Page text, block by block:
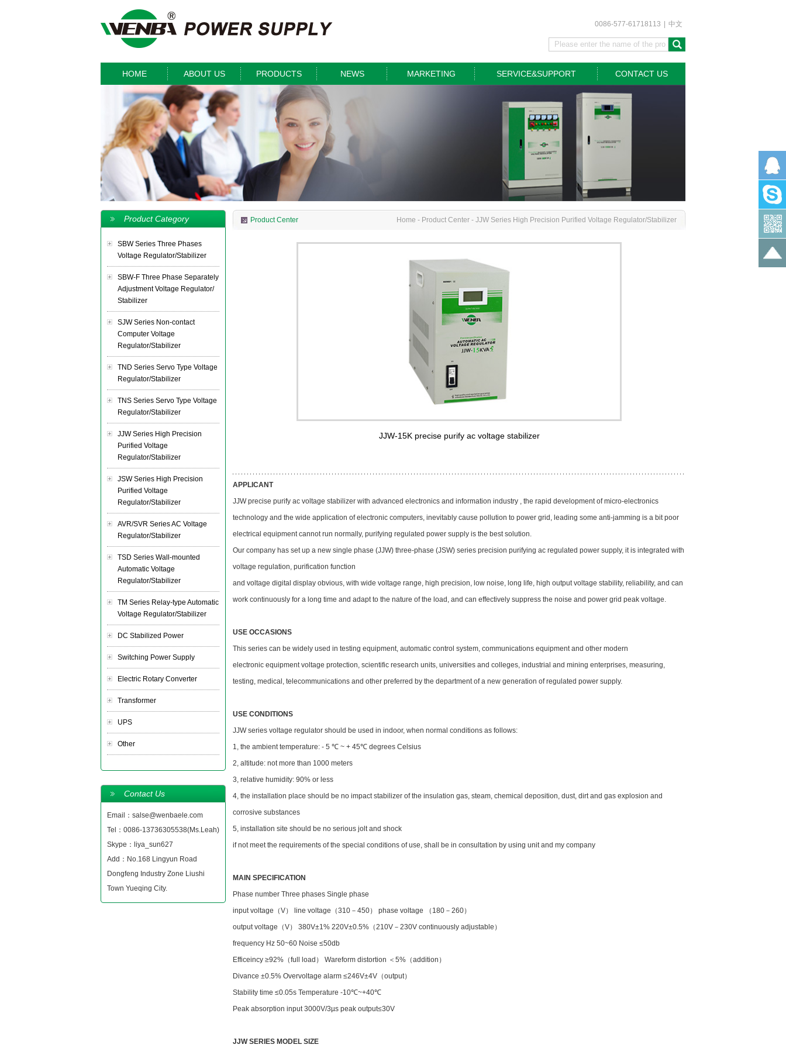
0086-577-61718113 中文
HOME ABOUT US PRODUCTS NEWS MARKETING SERVICE&SUPPORT CONTACT US
Product Category
SBW Series Three Phases
Voltage Regulator/Stabilizer
SBW-F Three Phase Separately
Adjustment Voltage Regulator/
Stabilizer
SJW Series Non-contact
Computer Voltage
Regulator/Stabilizer
TND Series Servo Type Voltage
Regulator/Stabilizer
TNS Series Servo Type Voltage
Regulator/Stabilizer
JJW Series High Precision
Purified Voltage
Regulator/Stabilizer
JSW Series High Precision
Purified Voltage
Regulator/Stabilizer
AVR/SVR Series AC Voltage
Regulator/Stabilizer
TSD Series Wall-mounted
Automatic Voltage
Regulator/Stabilizer
TM Series Relay-type Automatic
Voltage Regulator/Stabilizer
DC Stabilized Power
Switching Power Supply
Electric Rotary Converter
Transformer
UPS
Other
Contact Us
Email：salse@wenbaele.com
Tel：0086-13736305538(Ms.Leah)
Skype：liya_sun627
Add：No.168 Lingyun Road
Dongfeng Industry Zone Liushi
Town Yueqing City.
Product Center Home - Product Center - JJW Series High Precision Purified Voltage Regulator/Stabilizer
JJW-15K precise purify ac voltage stabilizer
APPLICANT
JJW precise purify ac voltage stabilizer with advanced electronics and information industry , the rapid development of micro-electronics
technology and the wide application of electronic computers, inevitably cause pollution to power grid, leading some anti-jamming is a bit poor
electrical equipment cannot run normally, purifying regulated power supply is the best solution.
Our company has set up a new single phase (JJW) three-phase (JSW) series precision purifying ac regulated power supply, it is integrated with
voltage regulation, purification function
and voltage digital display obvious, with wide voltage range, high precision, low noise, long life, high output voltage stability, reliability, and can
work continuously for a long time and adapt to the nature of the load, and can effectively suppress the noise and power grid peak voltage.
USE OCCASIONS
This series can be widely used in testing equipment, automatic control system, communications equipment and other modern
electronic equipment voltage protection, scientific research units, universities and colleges, industrial and mining enterprises, measuring,
testing, medical, telecommunications and other preferred by the department of a new generation of regulated power supply.
USE CONDITIONS
JJW series voltage regulator should be used in indoor, when normal conditions as follows:
1, the ambient temperature: - 5 ℃ ~ + 45℃ degrees Celsius
2, altitude: not more than 1000 meters
3, relative humidity: 90% or less
4, the installation place should be no impact stabilizer of the insulation gas, steam, chemical deposition, dust, dirt and gas explosion and
corrosive substances
5, installation site should be no serious jolt and shock
if not meet the requirements of the special conditions of use, shall be in consultation by using unit and my company
MAIN SPECIFICATION
Phase number Three phases Single phase
input voltage（V） line voltage（310－450） phase voltage （180－260）
output voltage（V） 380V±1% 220V±0.5%（210V－230V continuously adjustable）
frequency Hz 50~60 Noise ≤50db
Efficeincy ≥92%（full load） Wareform distortion ＜5%（addition）
Divance ±0.5% Overvoltage alarm ≤246V±4V（output）
Stability time ≤0.05s Temperature -10℃~+40℃
Peak absorption input 3000V/3µs peak output≤30V
JJW SERIES MODEL SIZE